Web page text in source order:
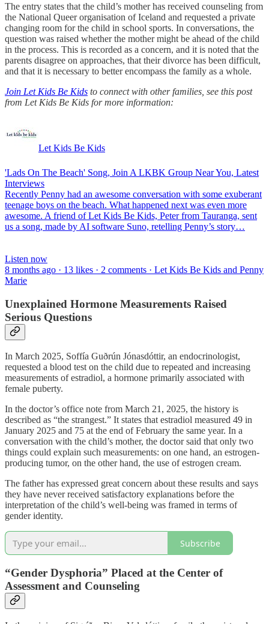
The entry states that the child’s mother has received counseling from
the National Queer organisation of Iceland and requested a private
changing room for the child in school sports. In conversations, the
question was raised whether the mother might be ahead of the child
in the process. This is recorded as a concern, and it is noted that the
parents disagree on approaches, that their divorce has been difficult,
and that it is necessary to better encompass the family as a whole.
Join Let Kids Be Kids to connect with other families, see this post
from Let Kids Be Kids for more information:
Let Kids Be Kids
'Lads On The Beach' Song, Join A LKBK Group Near You, Latest
Interviews
Recently Penny had an awesome conversation with some exuberant
teenage boys on the beach. What happened next was even more
awesome. A friend of Let Kids Be Kids, Peter from Tauranga, sent
us a song, made by AI software Suno, retelling Penny’s story…
Listen now
8 months ago · 13 likes · 2 comments · Let Kids Be Kids and Penny
Marie
Unexplained Hormone Measurements Raised
Serious Questions
In March 2025, Soffía Guðrún Jónasdóttir, an endocrinologist,
requested a blood test on the child due to repeated and increasing
measurements of estradiol, a hormone primarily associated with
female puberty.
In the doctor’s office note from March 21, 2025, the history is
described as “the strangest.” It states that estradiol measured 49 in
January 2025 and 75 at the end of February the same year. In a
conversation with the child’s mother, the doctor said that only two
things could explain such measurements: on one hand, an estrogen-
producing tumor, on the other hand, the use of estrogen cream.
The father has expressed great concern about these results and says
they have never received satisfactory explanations before the
interpretation of the child’s well-being was framed in terms of
gender identity.
Subscribe
“Gender Dysphoria” Placed at the Center of
Assessment and Counseling